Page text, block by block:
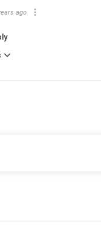
ago